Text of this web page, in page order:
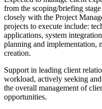
from the scoping/briefing
closely with the Project
projects to execute include:
applications, system
planning and implementation,
creation.
Support in leading client
workload, actively seeking
the overall management of
opportunities.